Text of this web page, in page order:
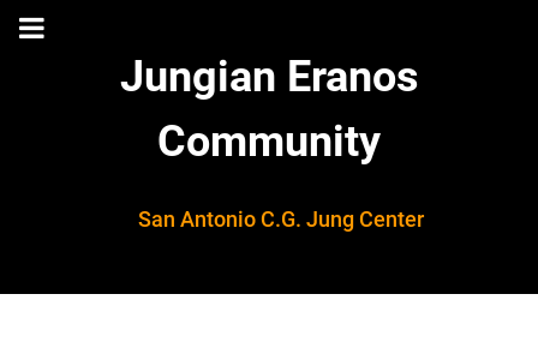
Jungian Eranos
Community
San Antonio C.G. Jung Center